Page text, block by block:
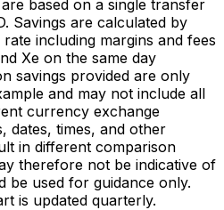
based on a single transfer
Savings are calculated by
including margins and fees
Xe on the same day
savings provided are only
and may not include all
currency exchange
dates, times, and other
in different comparison
therefore not be indicative of
be used for guidance only.
is updated quarterly.